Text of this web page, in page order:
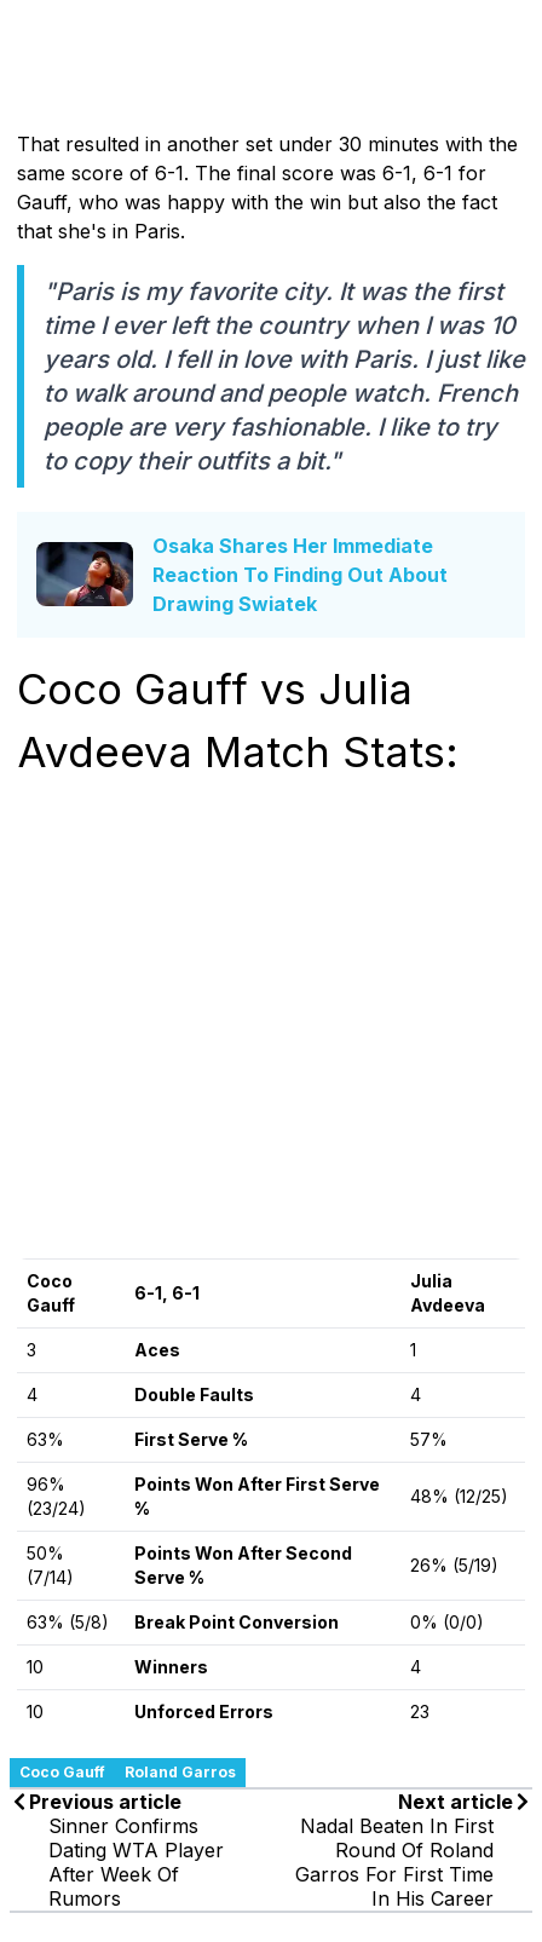
That resulted in another set under 30 minutes with the
same score of 6-1. The final score was 6-1, 6-1 for
Gauff, who was happy with the win but also the fact
that she's in Paris.
"Paris is my favorite city. It was the first
time I ever left the country when I was 10
years old. I fell in love with Paris. I just like
to walk around and people watch. French
people are very fashionable. I like to try
to copy their outfits a bit."
Osaka Shares Her Immediate
Reaction To Finding Out About
Drawing Swiatek
Coco Gauff vs Julia
Avdeeva Match Stats:
Coco
Gauff
6-1, 6-1
Julia
Avdeeva
3 Aces 1
4 Double Faults 4
63% First Serve % 57%
96%
(23/24)
Points Won After First Serve
%
48% (12/25)
50%
(7/14)
Points Won After Second
Serve %
26% (5/19)
63% (5/8) Break Point Conversion 0% (0/0)
10 Winners 4
10 Unforced Errors 23
Coco Gauff Roland Garros
Previous article
Sinner Confirms
Dating WTA Player
After Week Of
Rumors
Next article
Nadal Beaten In First
Round Of Roland
Garros For First Time
In His Career